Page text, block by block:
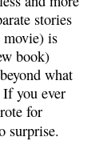
stories
movie) is
book)
what
you ever
for
surprise.